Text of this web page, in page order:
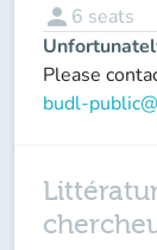
person 6 seats
Please
budl-